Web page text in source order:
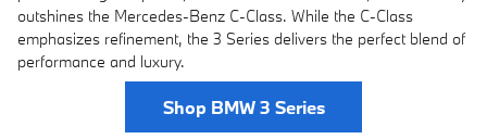
outshines the Mercedes-Benz C-Class. While the C-Class
emphasizes refinement, the 3 Series delivers the perfect blend of
performance and luxury.
Shop BMW 3 Series